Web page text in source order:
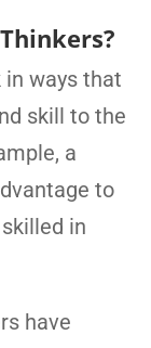
ways that
skill to the
a
to
in
have